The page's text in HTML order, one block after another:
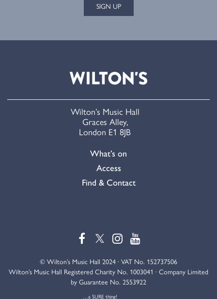
SIGN UP
Wilton’s Music Hall
Graces Alley,
London E1 8JB
What’s on
Access
Find & Contact
© Wilton’s Music Hall 2024 · VAT No. 152737506
Wilton’s Music Hall Registered Charity No. 1003041 · Company Limited
by Guarantee No. 2553922
…a SURE thing!